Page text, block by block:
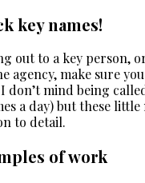
key names!
out to a key person,
agency, make sure
don’t mind being
a day) but these
to detail.
of work